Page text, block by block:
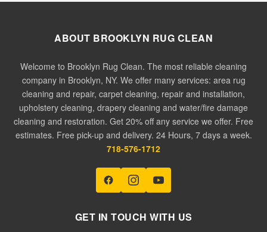
ABOUT BROOKLYN RUG CLEAN
Welcome to Brooklyn Rug Clean. The most reliable cleaning
company in Brooklyn, NY. We offer many services: area rug
cleaning and repair, carpet cleaning, repair and installation,
upholstery cleaning, drapery cleaning and water/fire damage
cleaning and restoration. Get 20% off any service we offer. Free
estimates. Free pick-up and delivery. 24 Hours, 7 days a week.
718-576-1712
GET IN TOUCH WITH US